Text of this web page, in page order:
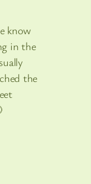
know
in the
the